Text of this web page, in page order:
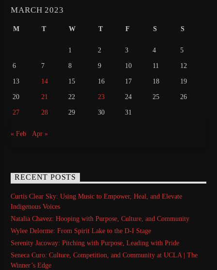
MARCH 2023
M T W T F S S
1 2 3 4 5
6 7 8 9 10 11 12
13 14 15 16 17 18 19
20 21 22 23 24 25 26
27 28 29 30 31
« Feb Apr »
RECENT POSTS
Curtis Clear Sky: Using Music to Empower, Heal, and Elevate
Indigenous Voices
Natalia Chavez: Hooping with Purpose, Culture, and Community
Wylee Delorme: From Spirit Lake to the D-I Stage
Serenity Jacoway: Pitching with Purpose, Leading with Pride
Seneca Curo: Culture, Competition, and Community at UCLA | The
Winner’s Edge